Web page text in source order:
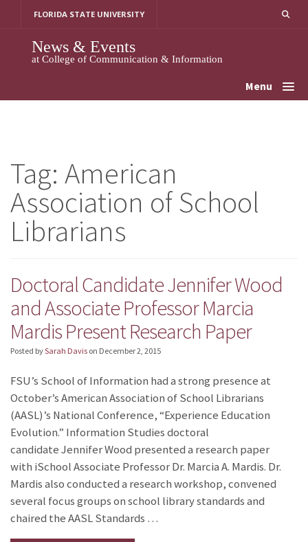
FLORIDA STATE UNIVERSITY
News & Events
at College of Communication & Information
Menu
Tag: American
Association of School
Librarians
Doctoral Candidate Jennifer Wood
and Associate Professor Marcia
Mardis Present Research Paper
Posted bySarah Davis on December 2, 2015
FSU’s School of Information had a strong presence at
October’s American Association of School Librarians
(AASL)’s National Conference, “Experience Education
Evolution.” Information Studies doctoral
candidate Jennifer Wood presented a research paper
with iSchool Associate Professor Dr. Marcia A. Mardis. Dr.
Mardis also conducted a research workshop, convened
several focus groups on school library standards and
chaired the AASL Standards …